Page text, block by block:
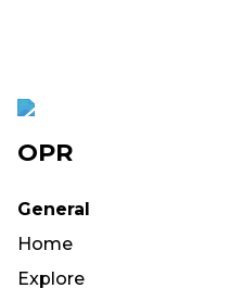
OPR
General
Home
Explore